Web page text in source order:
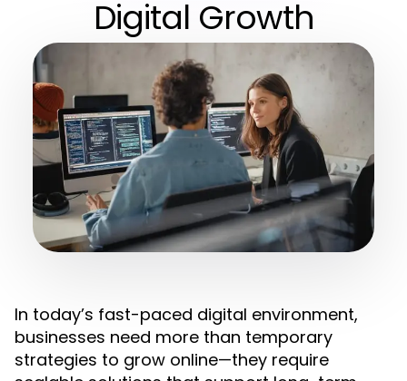
Digital Growth
In today’s fast-paced digital environment,
businesses need more than temporary
strategies to grow online—they require